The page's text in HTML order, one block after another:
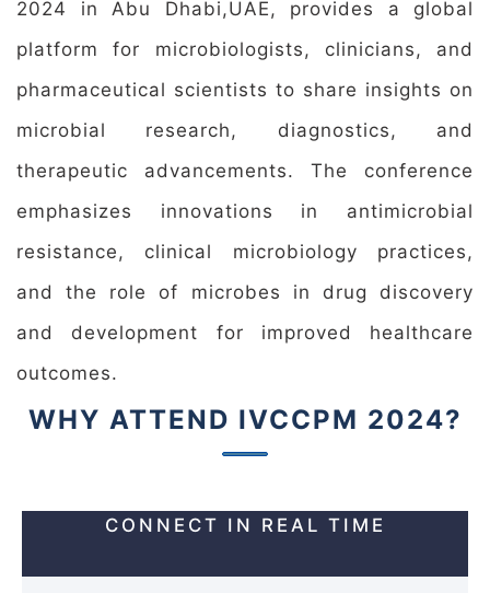
2024 in Abu Dhabi,UAE, provides a global
platform for microbiologists, clinicians, and
pharmaceutical scientists to share insights on
microbial research, diagnostics, and
therapeutic advancements. The conference
emphasizes innovations in antimicrobial
resistance, clinical microbiology practices,
and the role of microbes in drug discovery
and development for improved healthcare
outcomes.
WHY ATTEND IVCCPM 2024?
CONNECT IN REAL TIME